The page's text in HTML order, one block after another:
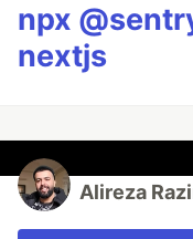
npx
nextjs
Alireza